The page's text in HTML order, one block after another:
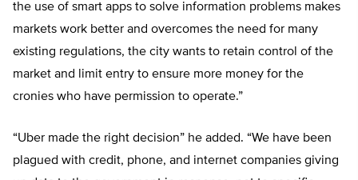
the use of smart apps to solve information problems makes
markets work better and overcomes the need for many
existing regulations, the city wants to retain control of the
market and limit entry to ensure more money for the
cronies who have permission to operate.”
“Uber made the right decision” he added. “We have been
plagued with credit, phone, and internet companies giving